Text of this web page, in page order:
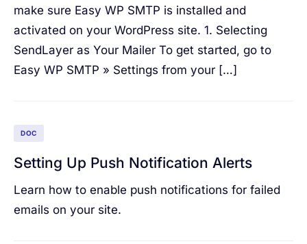
make sure Easy WP SMTP is installed and
activated on your WordPress site. 1. Selecting
SendLayer as Your Mailer To get started, go to
Easy WP SMTP » Settings from your […]
DOC
Setting Up Push Notification Alerts
Learn how to enable push notifications for failed
emails on your site.